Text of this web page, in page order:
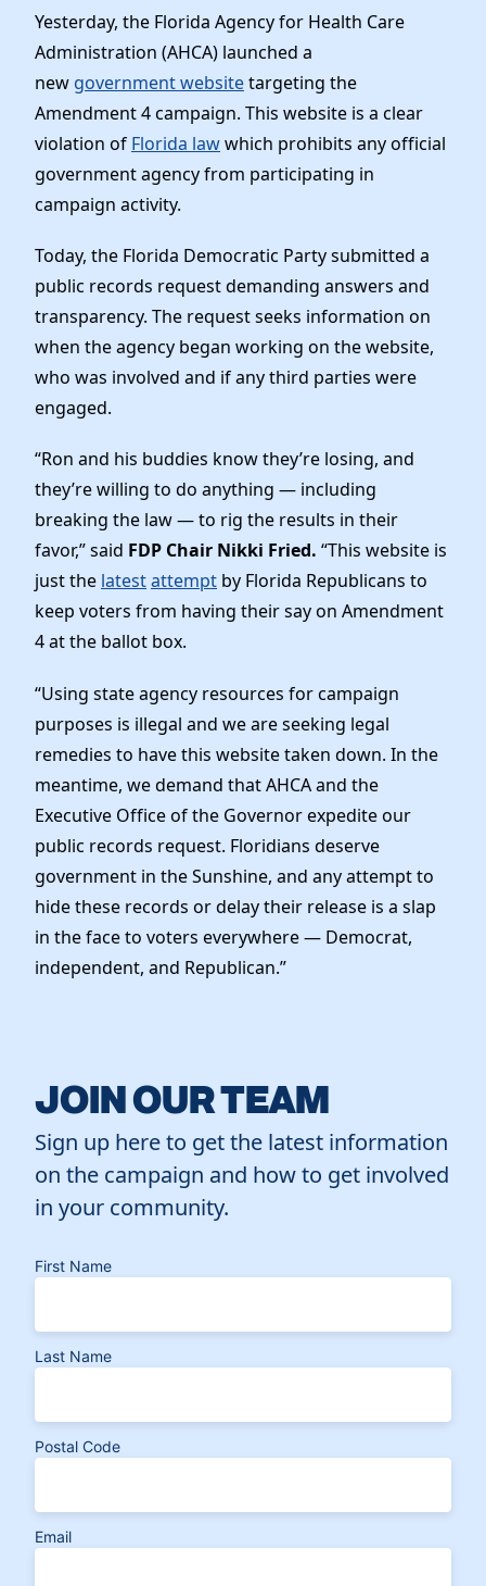
Officers & DNC Members
Charter & Bylaws
Elected Officials
News
Careers
Vendors
Store
Yesterday, the Florida Agency for Health Care
Administration (AHCA) launched a
new government websitetargeting the
Amendment 4 campaign. This website is a clear
violation of Florida lawwhich prohibits any official
government agency from participating in
campaign activity.
Today, the Florida Democratic Party submitted a
public records request demanding answers and
transparency. The request seeks information on
when the agency began working on the website,
who was involved and if any third parties were
engaged.
“Ron and his buddies know they’re losing, and
they’re willing to do anything — including
breaking the law — to rig the results in their
favor,” said FDP Chair Nikki Fried. “This website is
just the latestattempt by Florida Republicans to
keep voters from having their say on Amendment
4 at the ballot box.
“Using state agency resources for campaign
purposes is illegal and we are seeking legal
remedies to have this website taken down. In the
meantime, we demand that AHCA and the
Executive Office of the Governor expedite our
public records request. Floridians deserve
government in the Sunshine, and any attempt to
hide these records or delay their release is a slap
in the face to voters everywhere — Democrat,
independent, and Republican.”
JOIN OUR TEAM
Sign up here to get the latest information
on the campaign and how to get involved
in your community.
First Name
Last Name
Postal Code
Email